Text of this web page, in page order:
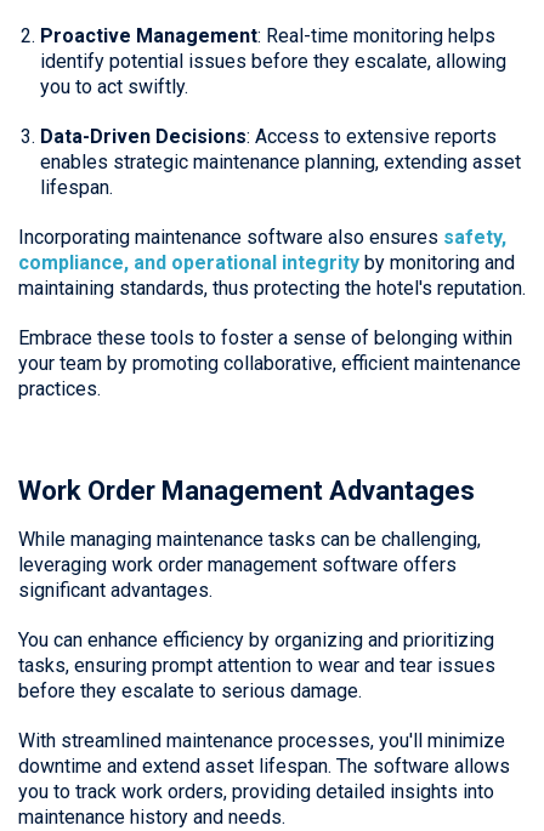
Proactive Management: Real-time monitoring helps
identify potential issues before they escalate, allowing
you to act swiftly.
Data-Driven Decisions: Access to extensive reports
enables strategic maintenance planning, extending asset
lifespan.
Incorporating maintenance software also ensures safety,
compliance, and operational integrity by monitoring and
maintaining standards, thus protecting the hotel's reputation.
Embrace these tools to foster a sense of belonging within
your team by promoting collaborative, efficient maintenance
practices.
Work Order Management Advantages
While managing maintenance tasks can be challenging,
leveraging work order management software offers
significant advantages.
You can enhance efficiency by organizing and prioritizing
tasks, ensuring prompt attention to wear and tear issues
before they escalate to serious damage.
With streamlined maintenance processes, you'll minimize
downtime and extend asset lifespan. The software allows
you to track work orders, providing detailed insights into
maintenance history and needs.